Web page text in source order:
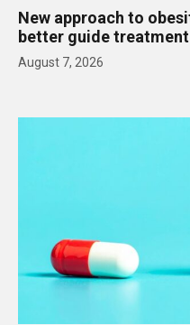
New approach to
better guide
August 7, 2026